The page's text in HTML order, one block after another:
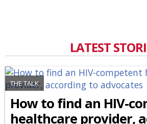
LATEST
THE TALK
How to find an HIV-
healthcare provider,